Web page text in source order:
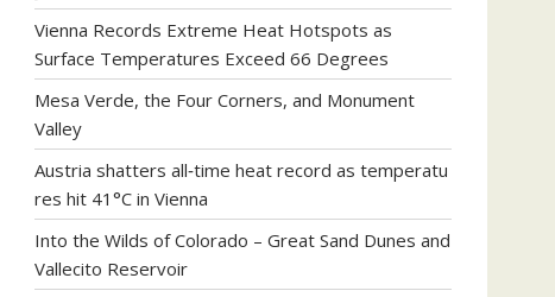
Vienna Records Extreme Heat Hotspots as
Surface Temperatures Exceed 66 Degrees
Mesa Verde, the Four Corners, and Monument
Valley
Austria shatters all‑time heat record as temperatu
res hit 41°C in Vienna
Into the Wilds of Colorado – Great Sand Dunes and
Vallecito Reservoir